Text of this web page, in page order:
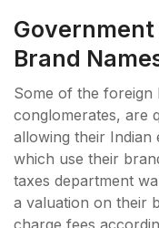
Government
Brand
Some of the foreign
conglomerates, are
allowing their Indian
which use their
taxes department
a valuation on their
charge fees